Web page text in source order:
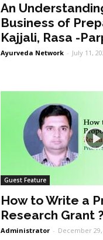
An
Business of
Kajjali, Rasa -
Ayurveda Network - July 11,
Guest Feature
How to Write a
Research Grant
Administrator - December 29,